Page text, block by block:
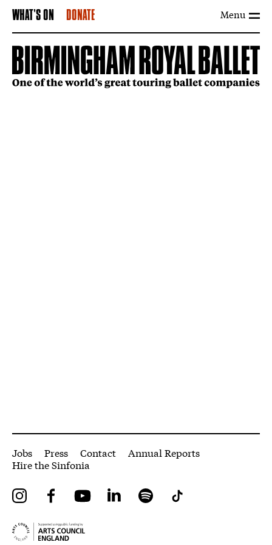
Menu
WHAT'S ON DONATE
More Site Pages
Jobs Press Contact
Annual Reports
Hire the Sinfonia
InstagramFacebookYouTube LinkedIn Spotify